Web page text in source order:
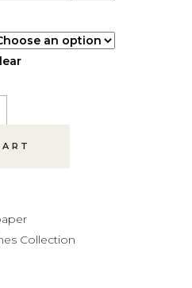
Collection